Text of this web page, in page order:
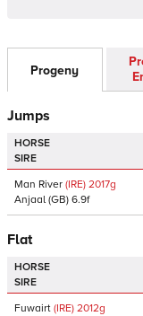
Progeny
Jumps
HORSE
SIRE
Man River (IRE) 2017g
Anjaal (GB) 6.9f
Flat
HORSE
SIRE
Fuwairt (IRE) 2012g